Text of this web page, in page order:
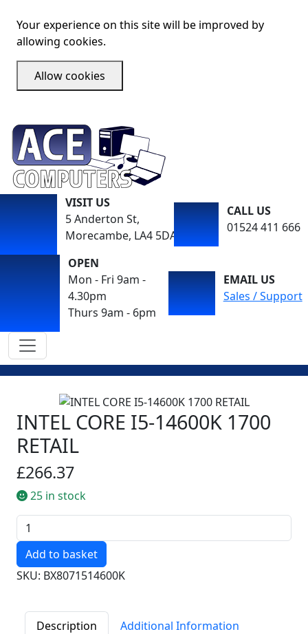
Your experience on this site will be improved by
allowing cookies.
Allow cookies
VISIT US
5 Anderton St,
Morecambe, LA4 5DA
CALL US
01524 411 666
OPEN
Mon - Fri 9am -
4.30pm
Thurs 9am - 6pm
EMAIL US
Sales / Support
INTEL CORE I5-14600K 1700
RETAIL
£266.37
25 in stock
Quantity
SKU: BX8071514600K
Description Additional Information